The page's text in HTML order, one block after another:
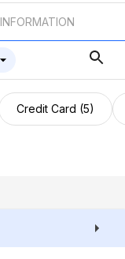
INFORMATION
Credit Card (5)